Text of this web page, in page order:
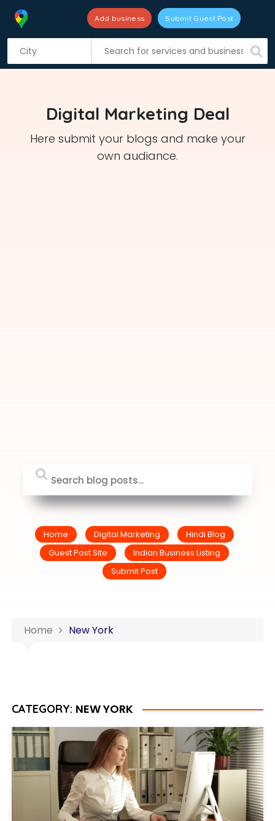
i
Add business Submit Guest Post
Digital Marketing Deal
Here submit your blogs and make your
own audiance.
Home Digital Marketing
Hindi Blog
Guest Post Site
Indian Business Listing
Submit Post
Home New York
CATEGORY: NEW YORK